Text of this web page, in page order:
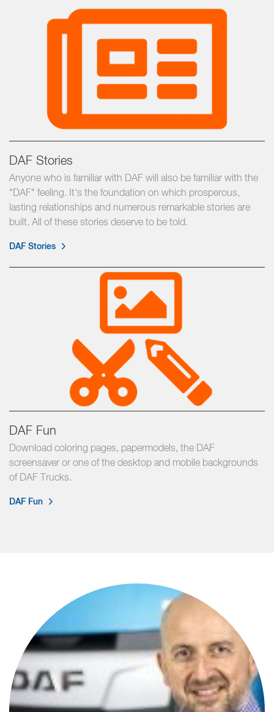
DAF Stories
Anyone who is familiar with DAF will also be familiar with the
"DAF" feeling. It's the foundation on which prosperous,
lasting relationships and numerous remarkable stories are
built. All of these stories deserve to be told.
DAF Stories
DAF Fun
Download coloring pages, papermodels, the DAF
screensaver or one of the desktop and mobile backgrounds
of DAF Trucks.
DAF Fun